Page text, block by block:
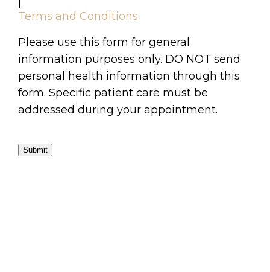
Terms and Conditions
Please use this form for general
information purposes only. DO NOT send
personal health information through this
form. Specific patient care must be
addressed during your appointment.
Submit